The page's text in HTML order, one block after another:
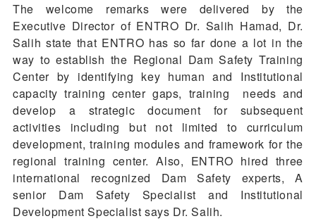
The welcome remarks were delivered by the
Executive Director of ENTRO Dr. Salih Hamad, Dr.
Salih state that ENTRO has so far done a lot in the
way to establish the Regional Dam Safety Training
Center by identifying key human and Institutional
capacity training center gaps, training needs and
develop a strategic document for subsequent
activities including but not limited to curriculum
development, training modules and framework for the
regional training center. Also, ENTRO hired three
international recognized Dam Safety experts, A
senior Dam Safety Specialist and Institutional
Development Specialist says Dr. Salih.